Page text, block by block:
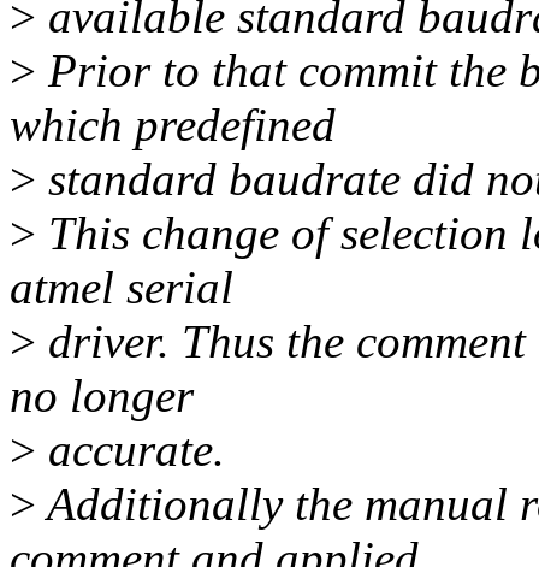
> available standard
> Prior to that commit the
which predefined
> standard baudrate did
> This change of selection
atmel serial
> driver. Thus the
no longer
> accurate.
>Additionally the manual